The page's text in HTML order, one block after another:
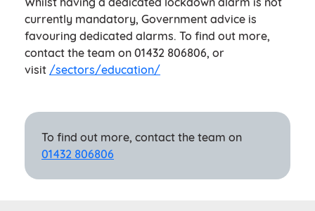
currently mandatory, Government advice is
favouring dedicated alarms. To find out more,
contact the team on 01432 806806, or
visit /sectors/education/
To find out more, contact the team on
01432 806806